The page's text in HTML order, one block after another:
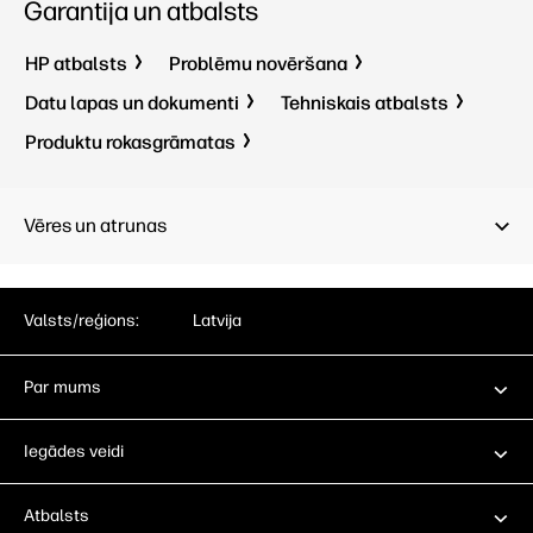
Garantija un atbalsts
HP atbalsts
Problēmu novēršana
Datu lapas un dokumenti
Tehniskais atbalsts
Produktu rokasgrāmatas
Vēres un atrunas
Valsts/reģions: Latvija
Par mums
Iegādes veidi
Atbalsts